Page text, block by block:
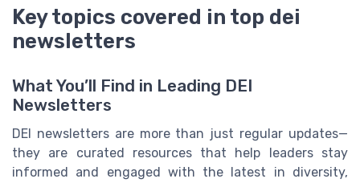
Key topics covered in top dei
newsletters
What You’ll Find in Leading DEI
Newsletters
DEI newsletters are more than just regular updates—
they are curated resources that help leaders stay
informed and engaged with the latest in diversity,